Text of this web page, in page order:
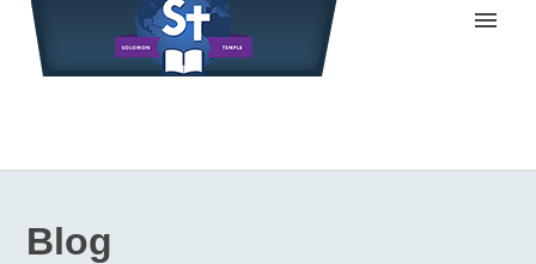
Blog